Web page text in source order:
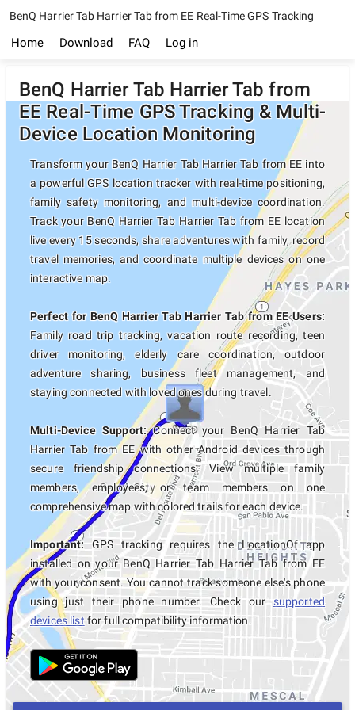
BenQ Harrier Tab Harrier Tab from EE Real-Time GPS Tracking
Home Download FAQ Log in
BenQ Harrier Tab Harrier Tab from
EE Real-Time GPS Tracking & Multi-
Device Location Monitoring
Transform your BenQ Harrier Tab Harrier Tab from EE into
a powerful GPS location tracker with real-time positioning,
family safety monitoring, and multi-device coordination.
Track your BenQ Harrier Tab Harrier Tab from EE location
live every 15 seconds, share adventures with family, record
travel memories, and coordinate multiple devices on one
interactive map.
Perfect for BenQ Harrier Tab Harrier Tab from EE Users:
Family road trip tracking, vacation route recording, teen
driver monitoring, elderly care coordination, outdoor
adventure sharing, business fleet management, and
staying connected with loved ones during travel.
Multi-Device Support:Connect your BenQ Harrier Tab
Harrier Tab from EE with other Android devices through
secure friendship connections. View multiple family
members, employees, or team members on one
comprehensive map with colored trails for each device.
Important:GPS tracking requires the LocationOf app
installed on your BenQ Harrier Tab Harrier Tab from EE
with your consent. You cannot track someone else's phone
using just their phone number. Check our supported
devices list for full compatibility information.